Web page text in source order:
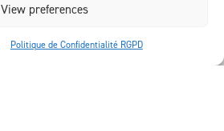
View preferences
Politique de Confidentialité RGPD